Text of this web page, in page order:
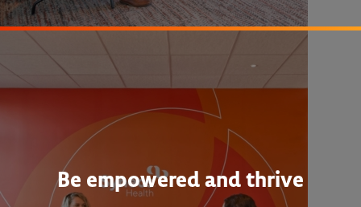
Be empowered and thrive